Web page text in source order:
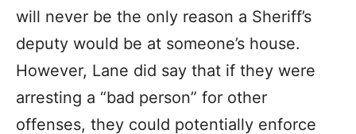
will never be the only reason a Sheriff’s
deputy would be at someone’s house.
However, Lane did say that if they were
arresting a “bad person” for other
offenses, they could potentially enforce